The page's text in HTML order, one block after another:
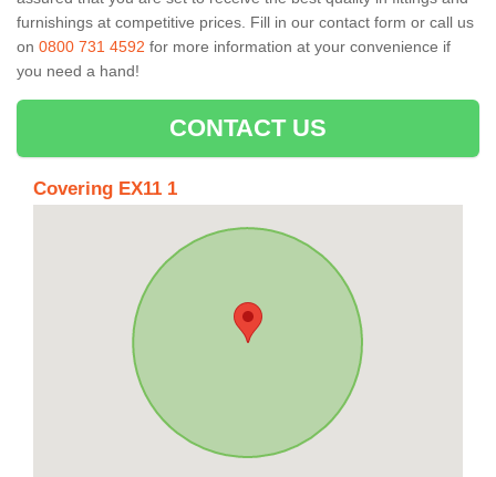
furnishings at competitive prices. Fill in our contact form or call us
on 0800 731 4592 for more information at your convenience if
you need a hand!
CONTACT US
Covering EX11 1